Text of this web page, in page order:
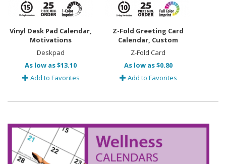
Vinyl Desk Pad Calendar,
Motivations
Deskpad
As low as $13.10
Add to Favorites
Z-Fold Greeting Card
Calendar, Custom
Z-Fold Card
As low as $0.80
Add to Favorites